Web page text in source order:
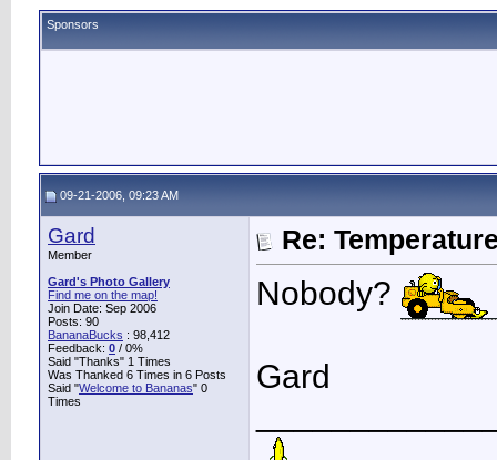
Sponsors
09-21-2006, 09:23 AM
Gard
Member
Gard's Photo Gallery
Find me on the map!
Join Date: Sep 2006
Posts: 90
BananaBucks : 98,412
Feedback: 0 / 0%
Said "Thanks" 1 Times
Was Thanked 6 Times in 6 Posts
Said "Welcome to Bananas" 0
Times
Re:
Nobody?
Gard